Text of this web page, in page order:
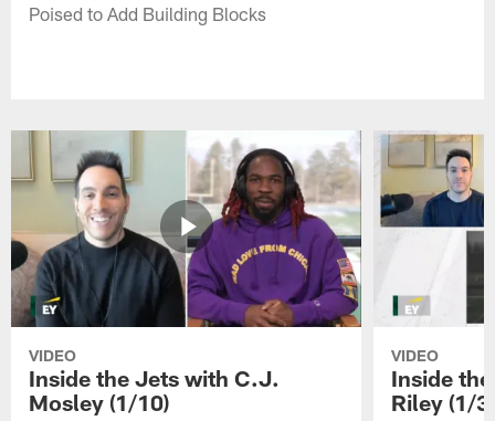
Poised to Add Building Blocks
VIDEO
Inside the Jets with C.J.
Mosley (1/10)
VIDEO
Inside
Riley (1/3)